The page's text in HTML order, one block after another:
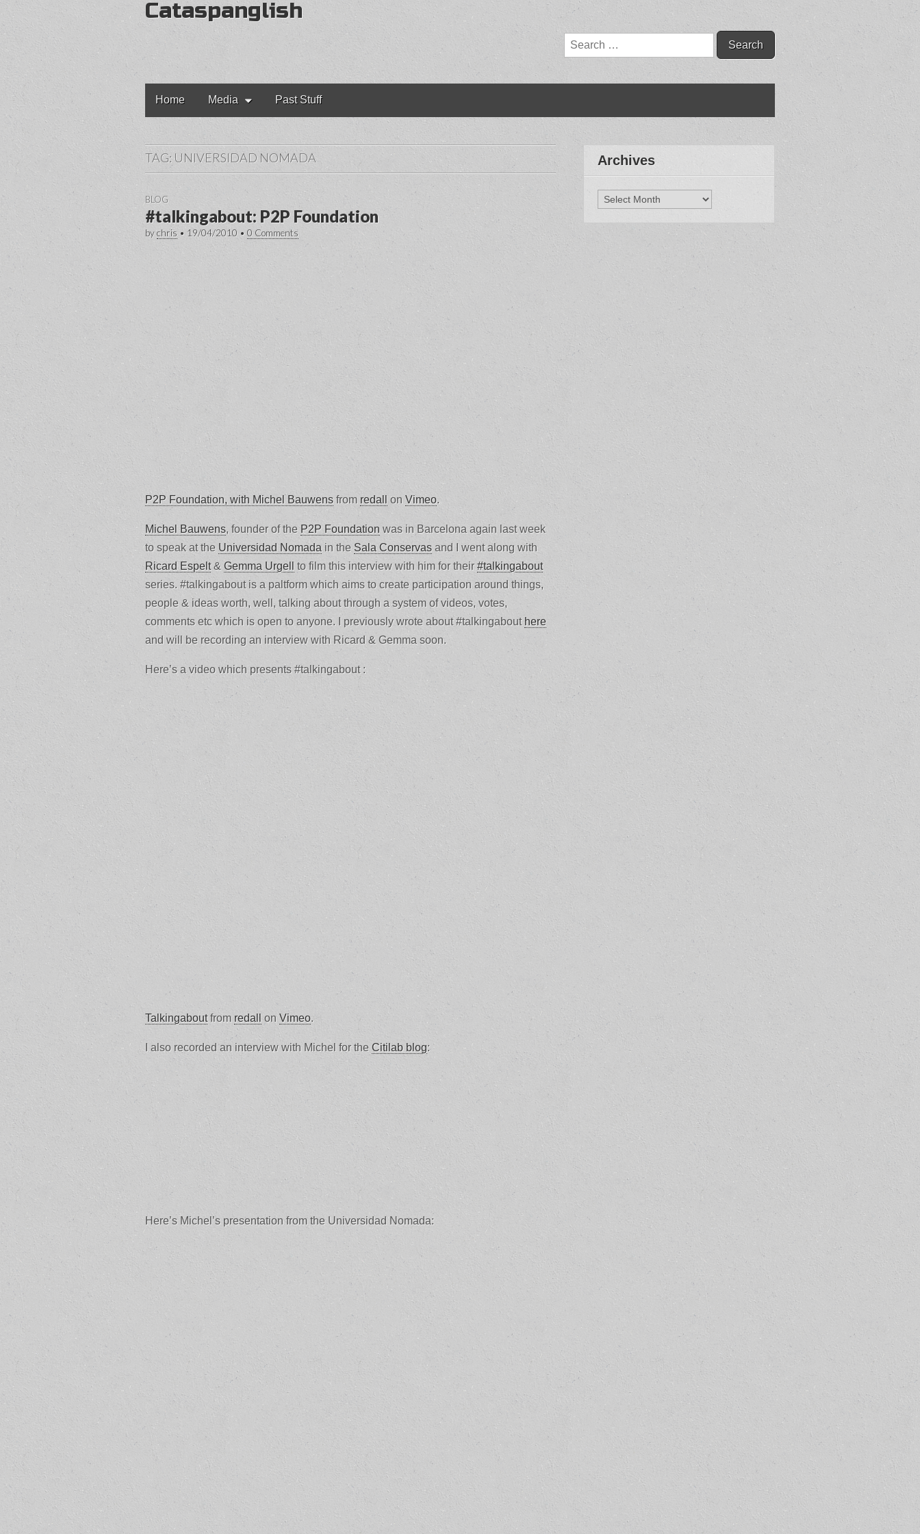
Cataspanglish
Search
for:
Main
menu
Home Media Past Stuff
TAG: UNIVERSIDAD NOMADA
BLOG
#talkingabout: P2P Foundation
bychris • 19/04/2010 • 0 Comments
P2P Foundation, with Michel Bauwens from redall on Vimeo.
Michel Bauwens, founder of the P2P Foundation was in Barcelona again last week
to speak at the Universidad Nomada in the Sala Conservas and I went along with
Ricard Espelt& Gemma Urgell to film this interview with him for their#talkingabout
series. #talkingabout is a paltform which aims to create participation around things,
people & ideas worth, well, talking about through a system of videos, votes,
comments etc which is open to anyone. I previously wrote about #talkingabout here
and will be recording an interview with Ricard & Gemma soon.
Here’s a video which presents #talkingabout :
Talkingaboutfrom redall on Vimeo.
I also recorded an interview with Michel for the Citilab blog:
Here’s Michel’s presentation from the Universidad Nomada:
Archives
Archives